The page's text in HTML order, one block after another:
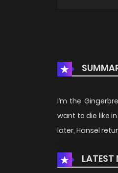
I’m the
want to die like
later, Hansel
LATEST